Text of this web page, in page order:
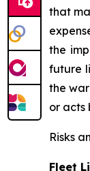
that
the
future
the
or acts
Risks
Fleet